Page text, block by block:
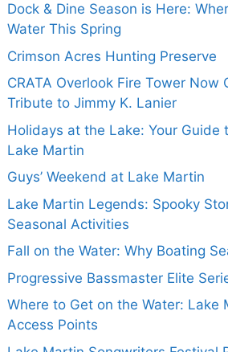
Dock & Dine Season is Here:
Water This Spring
Crimson Acres Hunting Preserve
CRATA Overlook Fire Tower Now
Tribute to Jimmy K. Lanier
Holidays at the Lake: Your Guide
Lake Martin
Guys’ Weekend at Lake Martin
Lake Martin Legends: Spooky
Seasonal Activities
Fall on the Water: Why Boating
Progressive Bassmaster Elite
Where to Get on the Water: Lake
Access Points